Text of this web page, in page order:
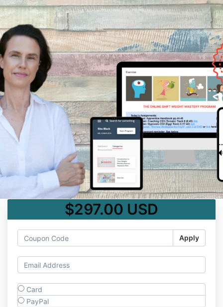
$297.00 USD
Apply
Card
PayPal